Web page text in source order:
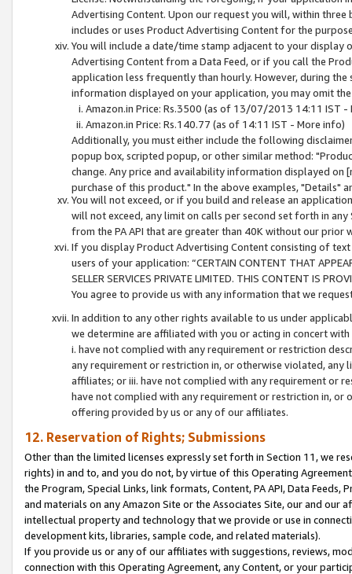
Advertising Content. Upon our request you will, within
includes or uses Product Advertising Content for the
You will include a date/time stamp adjacent to your
Advertising Content from a Data Feed, or if you call the
application less frequently than hourly. However, during
information displayed on your application, you may omit
Amazon.in Price: Rs.3500 (as of 13/07/2013 14:11 IST -
Amazon.in Price: Rs.140.77 (as of 14:11 IST - More info)
Additionally, you must either include the following
popup box, scripted popup, or other similar method:
change. Any price and availability information displayed
purchase of this product." In the above examples, "Details"
You will not exceed, or if you build and release an
will not exceed, any limit on calls per second set forth in
from the PA API that are greater than 40K without our prior
If you display Product Advertising Content consisting of
users of your application: “CERTAIN CONTENT THAT
SELLER SERVICES PRIVATE LIMITED. THIS CONTENT IS
You agree to provide us with any information that we
In addition to any other rights available to us under
we determine are affiliated with you or acting in concert
i. have not complied with any requirement or restriction
any requirement or restriction in, or otherwise violated, any
affiliates; or iii. have not complied with any requirement or
have not complied with any requirement or restriction in, or
offering provided by us or any of our affiliates.
12. Reservation of Rights; Submissions
Other than the limited licenses expressly set forth in Section 11, we
rights) in and to, and you do not, by virtue of this Operating
the Program, Special Links, link formats, Content, PA API, Data
and materials on any Amazon Site or the Associates Site, our and our
intellectual property and technology that we provide or use in
development kits, libraries, sample code, and related materials).
If you provide us or any of our affiliates with suggestions, reviews,
connection with this Operating Agreement, any Content, or your